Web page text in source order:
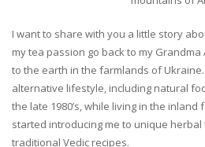
I want to share with you a little story
my tea passion go back to my
to the earth in the farmlands of
alternative lifestyle, including natural
the late 1980’s, while living in the inland
started introducing me to unique
traditional Vedic recipes.